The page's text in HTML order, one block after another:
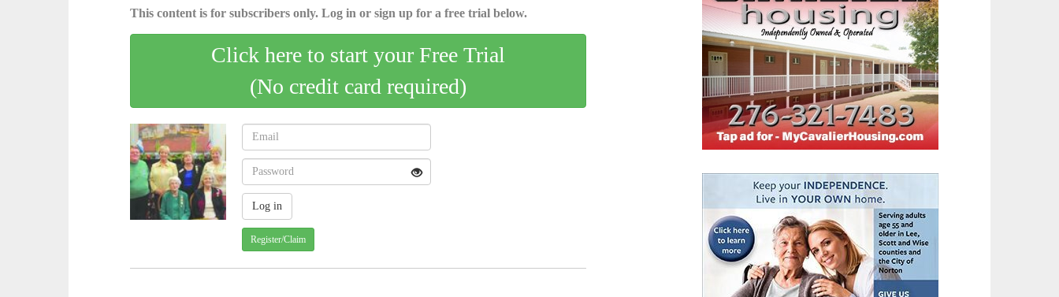
This content is for subscribers only. Log in or sign up for a free trial below.
Click here to start your Free Trial
(No credit card required)
Register/Claim